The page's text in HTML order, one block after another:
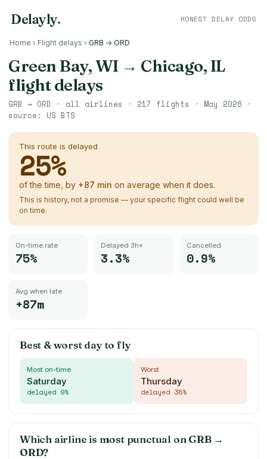
Delayly. HONEST DELAY ODDS
Home › Flight delays › GRB → ORD
Green Bay, WI → Chicago, IL
flight delays
GRB → ORD · all airlines · 217 flights · May 2026 ·
source: US BTS
This route is delayed
25%
of the time, by +87 min on average when it does.
This is history, not a promise — your specific flight could well be
on time.
On-time rate
75%
Delayed 3h+
3.3%
Cancelled
0.9%
Avg when late
+87m
Best & worst day to fly
Most on-time
Saturday
delayed 9%
Worst
Thursday
delayed 38%
Which airline is most punctual on GRB→
ORD?